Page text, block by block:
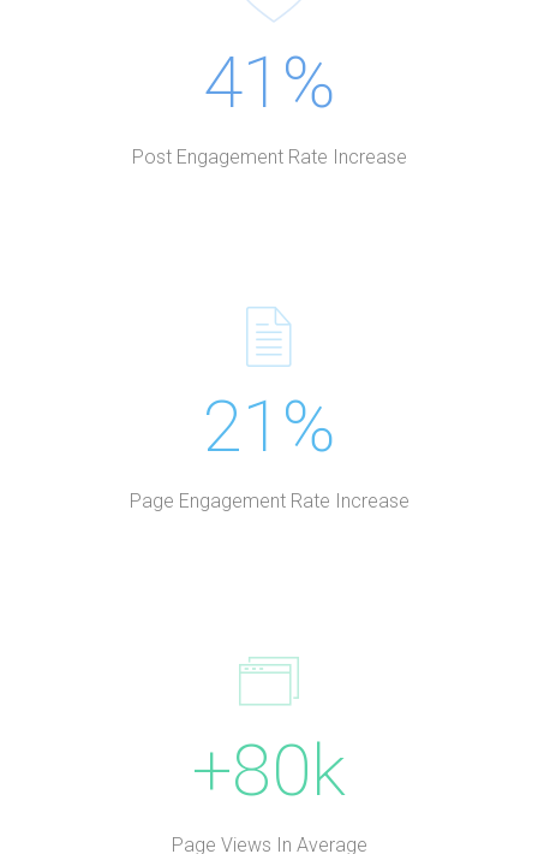
41%
Post Engagement Rate Increase
21%
Page Engagement Rate Increase
+80k
Page Views In Average